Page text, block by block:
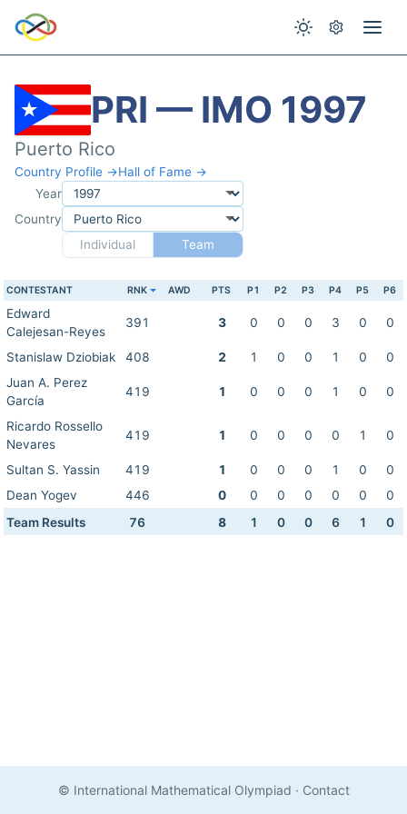
PRI — IMO 1997
Puerto Rico
Country Profile →Hall of Fame →
Year
Country
Individual
Team
CONTESTANT RNK AWD PTS P1 P2 P3 P4 P5 P6
Edward
Calejesan-Reyes
391 3 0 0 0 3 0 0
Stanislaw Dziobiak 408 2 1 0 0 1 0
0
Juan A. Perez
García
419 1 0 0 0 1 0 0
Ricardo Rossello
Nevares
419 1 0 0 0 0 1 0
Sultan S. Yassin 419 1 0 0 0 1 0
0
Dean Yogev
446 0 0 0 0 0 0
0
Team Results
76 8 1 0 0 6 1 0
© International Mathematical Olympiad · Contact